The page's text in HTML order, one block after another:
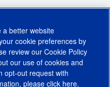
a better website
cookie preferences by
review our Cookie Policy
our use of cookies and
opt-out request with
please click here.